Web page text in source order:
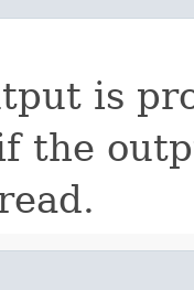
is
the